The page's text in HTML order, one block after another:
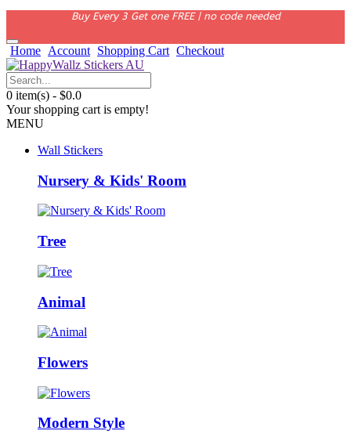
Buy Every 3 Get one FREE | no code needed
Home Account Shopping Cart Checkout
0 item(s) - $0.0
Your shopping cart is empty!
MENU
Wall Stickers
Nursery & Kids' Room
Tree
Animal
Flowers
Modern Style